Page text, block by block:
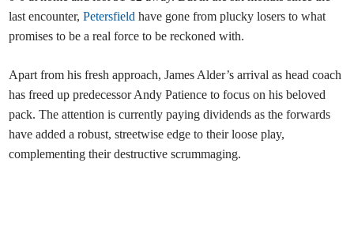
last encounter,Petersfield have gone from plucky losers to what
promises to be a real force to be reckoned with.
Apart from his fresh approach, James Alder’s arrival as head coach
has freed up predecessor Andy Patience to focus on his beloved
pack. The attention is currently paying dividends as the forwards
have added a robust, streetwise edge to their loose play,
complementing their destructive scrummaging.